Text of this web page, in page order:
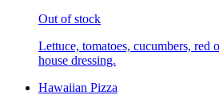
Out of stock
Lettuce, tomatoes, cucumbers, red
house dressing.
Hawaiian Pizza